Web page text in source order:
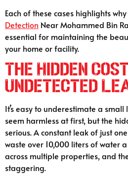
Each of these cases highlights
Detection Near Mohammed Bin
essential for maintaining the
your home or facility.
The Hidden
Undetected
It’s easy to underestimate a
seem harmless at first, but the
serious. A constant leak of just
waste over 10,000 liters of water
across multiple properties, and
staggering.